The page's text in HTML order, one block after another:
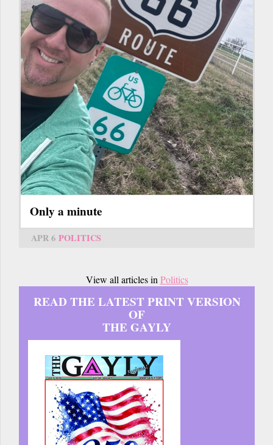
Only a minute
APR 6 POLITICS
View all articles in Politics
READ THE LATEST PRINT VERSION
OF
THE GAYLY